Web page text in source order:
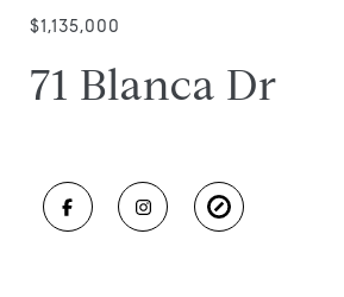
$1,135,000
71 Blanca Dr